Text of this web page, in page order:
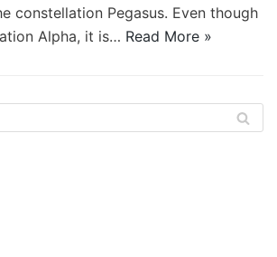
constellation Pegasus. Even though
Alpha, it is… Read More »